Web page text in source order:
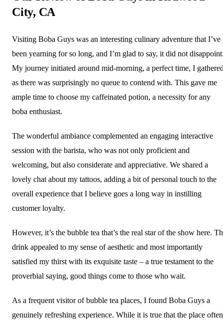
City, CA
Visiting Boba Guys was an interesting culinary adventure that I’ve
been yearning for so long, and I’m glad to say, it did not
My journey initiated around mid-morning, a perfect time, I
as there was surprisingly no queue to contend with. This gave me
ample time to choose my caffeinated potion, a necessity for any
boba enthusiast.
The wonderful ambiance complemented an engaging interactive
session with the barista, who was not only proficient and
welcoming, but also considerate and appreciative. We shared a
lovely chat about my tattoos, adding a bit of personal touch to the
overall experience that I believe goes a long way in instilling
customer loyalty.
However, it’s the bubble tea that’s the real star of the show here.
drink appealed to my sense of aesthetic and most importantly
satisfied my thirst with its exquisite taste – a true testament to the
proverbial saying, good things come to those who wait.
As a frequent visitor of bubble tea places, I found Boba Guys a
genuinely refreshing experience. While it is true that the place often